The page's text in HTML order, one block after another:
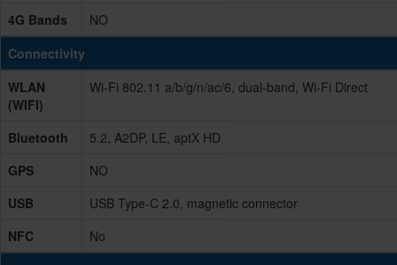
4G Bands
NO
Connectivity
WLAN
(WIFI)
Wi-Fi 802.11 a/b/g/n/ac/6, dual-band, Wi-Fi Direct
Bluetooth
5.2, A2DP, LE, aptX HD
GPS
NO
USB
USB Type-C 2.0, magnetic connector
NFC
No